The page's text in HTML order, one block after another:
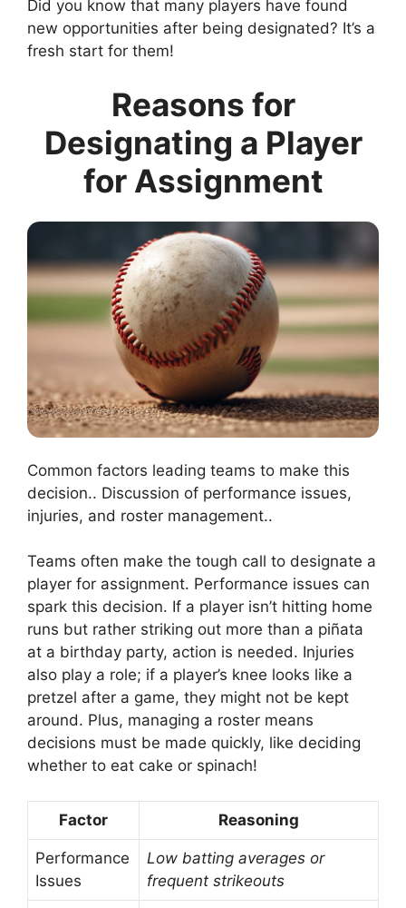
Did you know that many players have found
new opportunities after being designated? It’s a
fresh start for them!
Reasons for
Designating a Player
for Assignment
Common factors leading teams to make this
decision.. Discussion of performance issues,
injuries, and roster management..
Teams often make the tough call to designate a
player for assignment. Performance issues can
spark this decision. If a player isn’t hitting home
runs but rather striking out more than a piñata
at a birthday party, action is needed. Injuries
also play a role; if a player’s knee looks like a
pretzel after a game, they might not be kept
around. Plus, managing a roster means
decisions must be made quickly, like deciding
whether to eat cake or spinach!
Factor Reasoning
Performance
Issues
Low batting averages or
frequent strikeouts